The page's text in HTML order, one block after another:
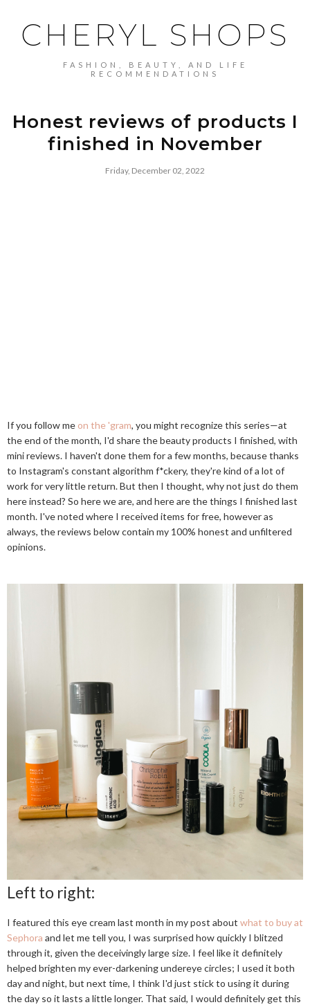
CHERYL SHOPS
FASHION, BEAUTY, AND LIFE
RECOMMENDATIONS
Honest reviews of products I
finished in November
Friday, December 02, 2022
If you follow me on the 'gram, you might recognize this series—at
the end of the month, I'd share the beauty products I finished, with
mini reviews. I haven't done them for a few months, because thanks
to Instagram's constant algorithm f*ckery, they're kind of a lot of
work for very little return. But then I thought, why not just do them
here instead? So here we are, and here are the things I finished last
month. I've noted where I received items for free, however as
always, the reviews below contain my 100% honest and unfiltered
opinions.
Left to right:
I featured this eye cream last month in my post about what to buy at
Sephora and let me tell you, I was surprised how quickly I blitzed
through it, given the deceivingly large size. I feel like it definitely
helped brighten my ever-darkening undereye circles; I used it both
day and night, but next time, I think I'd just stick to using it during
the day so it lasts a little longer. That said, I would definitely get this